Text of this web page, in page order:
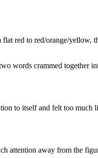
red to red/orange/yellow,
words crammed
to itself and felt too
attention away from the